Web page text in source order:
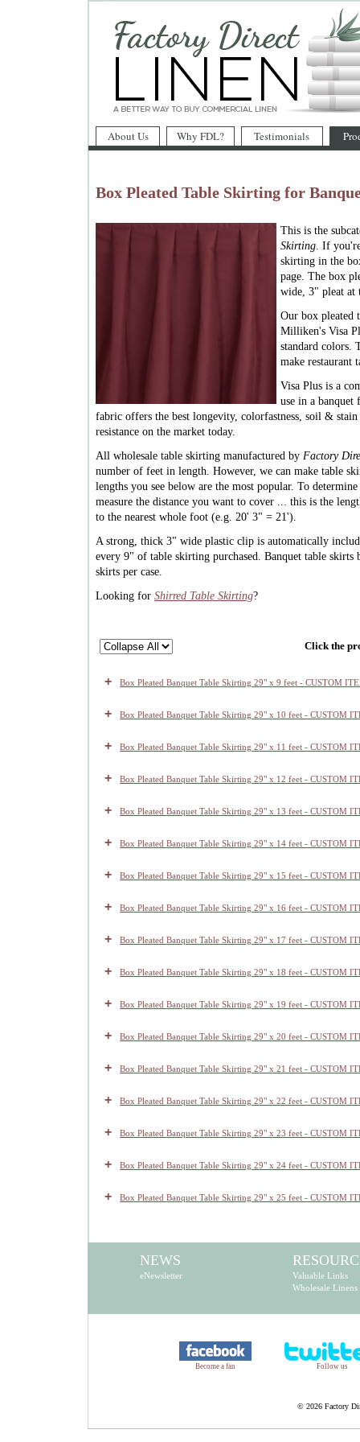
About Us Why FDL? Testimonials
Box Pleated Table Skirting for
This is the
Skirting . If
skirting in the
page. The box
wide, 3" pleat at
Our box pleated
Milliken's Visa
standard colors.
make restaurant
Visa Plus is a
use in a
fabric offers the best longevity, colorfastness, soil &
resistance on the market today.
All wholesale table skirting manufactured by Factory
number of feet in length. However, we can make table
lengths you see below are the most popular. To
measure the distance you want to cover ... this is the
to the nearest whole foot (e.g. 20' 3" = 21').
A strong, thick 3" wide plastic clip is automatically
every 9" of table skirting purchased. Banquet table skirts
skirts per case.
Looking for Shirred Table Skirting?
Click the
+ Box Pleated Banquet Table Skirting 29" x 9 feet - CUSTOM
+ Box Pleated Banquet Table Skirting 29" x 10 feet - CUSTOM
+ Box Pleated Banquet Table Skirting 29" x 11 feet - CUSTOM
+ Box Pleated Banquet Table Skirting 29" x 12 feet - CUSTOM
+ Box Pleated Banquet Table Skirting 29" x 13 feet - CUSTOM
+ Box Pleated Banquet Table Skirting 29" x 14 feet - CUSTOM
+ Box Pleated Banquet Table Skirting 29" x 15 feet - CUSTOM
+ Box Pleated Banquet Table Skirting 29" x 16 feet - CUSTOM
+ Box Pleated Banquet Table Skirting 29" x 17 feet - CUSTOM
+ Box Pleated Banquet Table Skirting 29" x 18 feet - CUSTOM
+ Box Pleated Banquet Table Skirting 29" x 19 feet - CUSTOM
+ Box Pleated Banquet Table Skirting 29" x 20 feet - CUSTOM
+ Box Pleated Banquet Table Skirting 29" x 21 feet - CUSTOM
+ Box Pleated Banquet Table Skirting 29" x 22 feet - CUSTOM
+ Box Pleated Banquet Table Skirting 29" x 23 feet - CUSTOM
+ Box Pleated Banquet Table Skirting 29" x 24 feet - CUSTOM
+ Box Pleated Banquet Table Skirting 29" x 25 feet - CUSTOM
NEWS
eNewsletter
Valuable Links
Wholesale Linens
Become a fan Follow us
© 2026 Factory